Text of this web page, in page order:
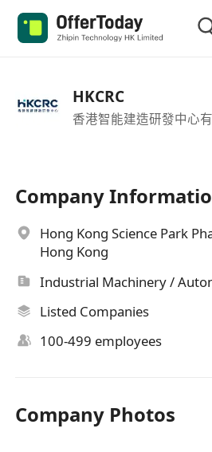
HKCRC
香港智能建造研發中心
Company
Hong Kong Science Park
Hong Kong
Industrial Machinery /
Listed Companies
100-499 employees
Company Photos